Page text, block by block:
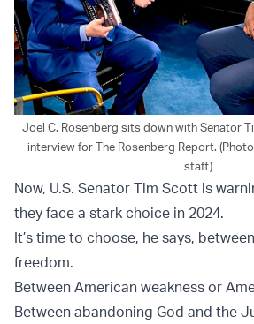
Joel C. Rosenberg sits down with Senator
interview for The Rosenberg Report.
staff)
Now, U.S. Senator Tim Scott is
they face a stark choice in 2024.
It’s time to choose, he says,
freedom.
Between American weakness or
Between abandoning God and the